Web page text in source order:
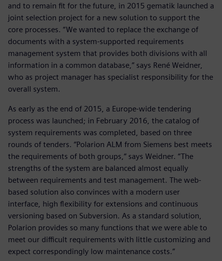
and to remain fit for the future, in 2015 gematik launched a
joint selection project for a new solution to support the
core processes. “We wanted to replace the exchange of
documents with a system-supported requirements
management system that provides both divisions with all
information in a common database,” says René Weidner,
who as project manager has specialist responsibility for the
overall system.
As early as the end of 2015, a Europe-wide tendering
process was launched; in February 2016, the catalog of
system requirements was completed, based on three
rounds of tenders. “Polarion ALM from Siemens best meets
the requirements of both groups,“ says Weidner. “The
strengths of the system are balanced almost equally
between requirements and test management. The web-
based solution also convinces with a modern user
interface, high flexibility for extensions and continuous
versioning based on Subversion. As a standard solution,
Polarion provides so many functions that we were able to
meet our difficult requirements with little customizing and
expect correspondingly low maintenance costs.”